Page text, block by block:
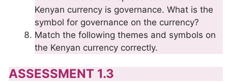
Kenyan currency is governance. What is the
symbol for governance on the currency?
Match the following themes and symbols on
the Kenyan currency correctly.
ASSESSMENT 1.3